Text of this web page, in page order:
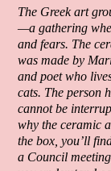
The Greek art
—a gathering
and fears. The
was made by
and poet who
cats. The person
cannot be
why the ceramic
the box, you’ll
a Council